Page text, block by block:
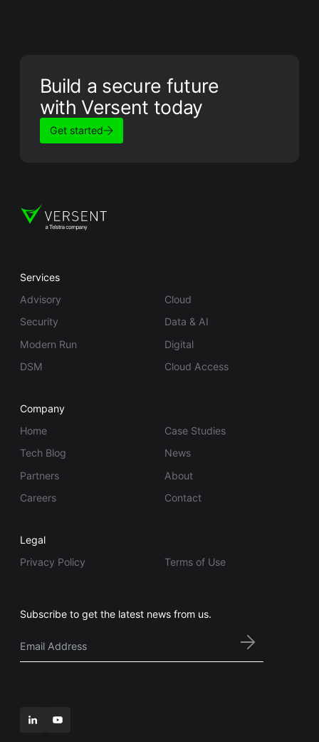
Build a secure future
with Versent today
Get started
Services
Advisory
Cloud
Security
Data & AI
Modern Run
Digital
DSM
Cloud Access
Company
Home
Case Studies
Tech Blog
News
Partners
About
Careers
Contact
Legal
Privacy Policy
Terms of Use
Subscribe to get the latest news from us.